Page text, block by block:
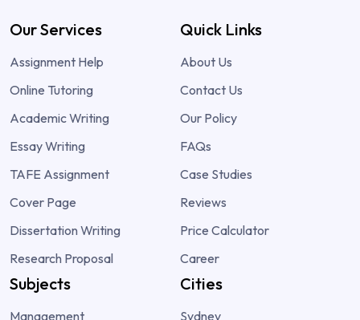
Our Services
Assignment Help
Online Tutoring
Academic Writing
Essay Writing
TAFE Assignment
Cover Page
Dissertation Writing
Research Proposal
Quick Links
About Us
Contact Us
Our Policy
FAQs
Case Studies
Reviews
Price Calculator
Career
Subjects
Management
Cities
Sydney